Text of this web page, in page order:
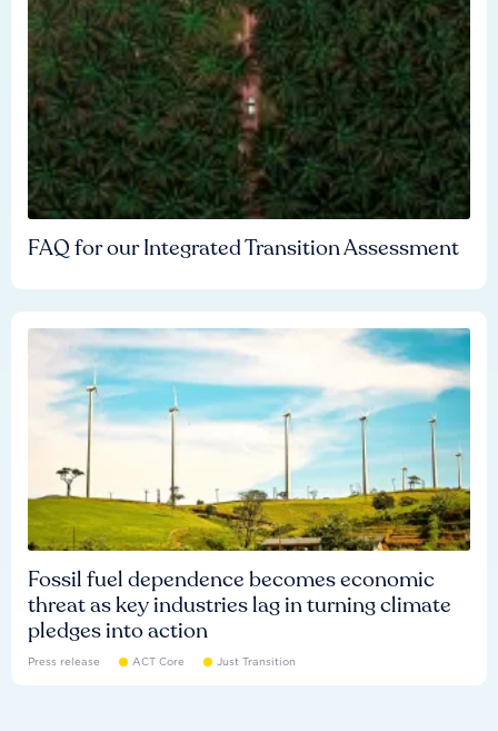
FAQ for our Integrated Transition Assessment
Fossil fuel dependence becomes economic
threat as key industries lag in turning climate
pledges into action
Press release ACT Core Just Transition